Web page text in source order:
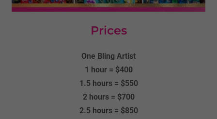
Prices
One Bling Artist
1 hour = $400
1.5 hours = $550
2 hours = $700
2.5 hours = $850